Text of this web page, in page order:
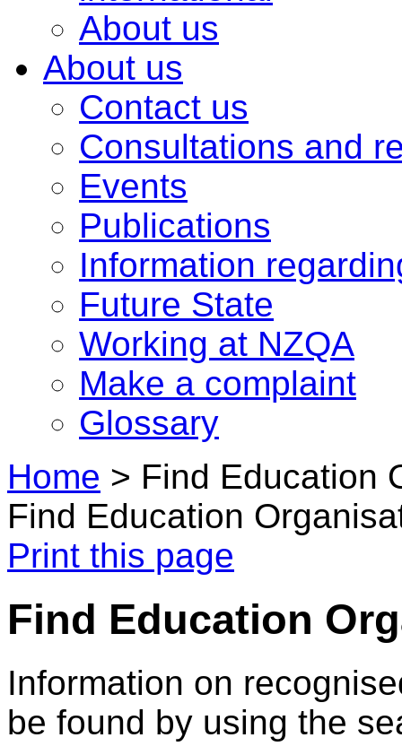
About us
About us
Contact us
Consultations and
Events
Publications
Information
Future State
Working at NZQA
Make a complaint
Glossary
Home > Find Education
Find Education
Print this page
Find Education
Information on
be found by using the